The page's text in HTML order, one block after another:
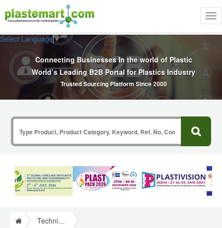
Select Language▼
Connecting Businesses In the world of Plastic
World’s Leading B2B Portal for Plastics Industry
Trusted Sourcing Platform Since 2000
Technical Papers Plastics